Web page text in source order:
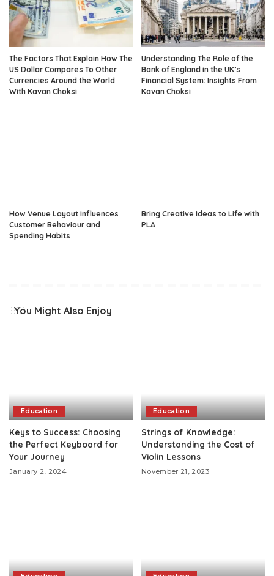
The Factors That Explain How The
US Dollar Compares To Other
Currencies Around the World
With Kavan Choksi
Understanding The Role of the
Bank of England in the UK’s
Financial System: Insights From
Kavan Choksi
How Venue Layout Influences
Customer Behaviour and
Spending Habits
Bring Creative Ideas to Life with
PLA
You Might Also Enjoy
Education
Keys to Success: Choosing
the Perfect Keyboard for
Your Journey
January 2, 2024
Education
Strings of Knowledge:
Understanding the Cost of
Violin Lessons
November 21, 2023